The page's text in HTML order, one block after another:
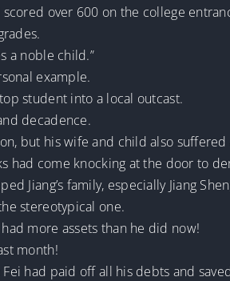
over 600 on the college
a noble child.”
example.
student into a local outcast.
decadence.
but his wife and child also
had come knocking at the door to
Jiang’s family, especially Jiang
stereotypical one.
more assets than he did now!
month!
had paid off all his debts and